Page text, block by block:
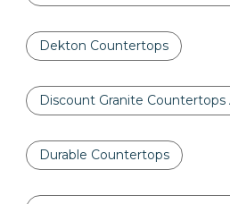
Dekton Countertops
Discount Granite Countertops
Durable Countertops